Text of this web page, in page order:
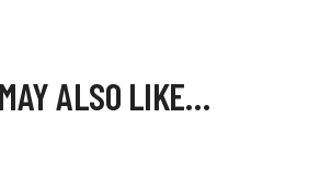
ALSO LIKE…